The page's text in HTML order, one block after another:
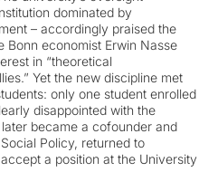
dominated by
– accordingly praised the
Bonn economist Erwin Nasse
in “theoretical
Yet the new discipline met
only one student enrolled
disappointed with the
became a cofounder and
Policy, returned to
a position at the University